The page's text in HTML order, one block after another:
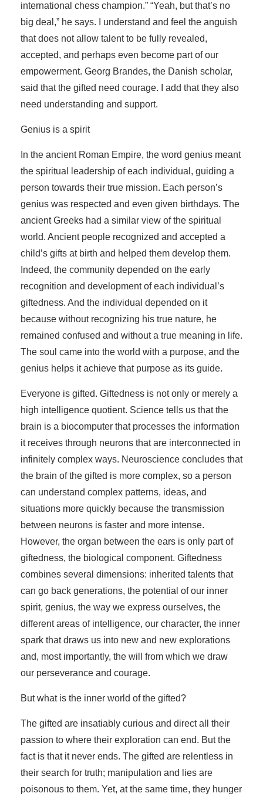
international chess champion.” “Yeah, but that’s no
big deal,” he says. I understand and feel the anguish
that does not allow talent to be fully revealed,
accepted, and perhaps even become part of our
empowerment. Georg Brandes, the Danish scholar,
said that the gifted need courage. I add that they also
need understanding and support.
Genius is a spirit
In the ancient Roman Empire, the word genius meant
the spiritual leadership of each individual, guiding a
person towards their true mission. Each person’s
genius was respected and even given birthdays. The
ancient Greeks had a similar view of the spiritual
world. Ancient people recognized and accepted a
child’s gifts at birth and helped them develop them.
Indeed, the community depended on the early
recognition and development of each individual’s
giftedness. And the individual depended on it
because without recognizing his true nature, he
remained confused and without a true meaning in life.
The soul came into the world with a purpose, and the
genius helps it achieve that purpose as its guide.
Everyone is gifted. Giftedness is not only or merely a
high intelligence quotient. Science tells us that the
brain is a biocomputer that processes the information
it receives through neurons that are interconnected in
infinitely complex ways. Neuroscience concludes that
the brain of the gifted is more complex, so a person
can understand complex patterns, ideas, and
situations more quickly because the transmission
between neurons is faster and more intense.
However, the organ between the ears is only part of
giftedness, the biological component. Giftedness
combines several dimensions: inherited talents that
can go back generations, the potential of our inner
spirit, genius, the way we express ourselves, the
different areas of intelligence, our character, the inner
spark that draws us into new and new explorations
and, most importantly, the will from which we draw
our perseverance and courage.
But what is the inner world of the gifted?
The gifted are insatiably curious and direct all their
passion to where their exploration can end. But the
fact is that it never ends. The gifted are relentless in
their search for truth; manipulation and lies are
poisonous to them. Yet, at the same time, they hunger